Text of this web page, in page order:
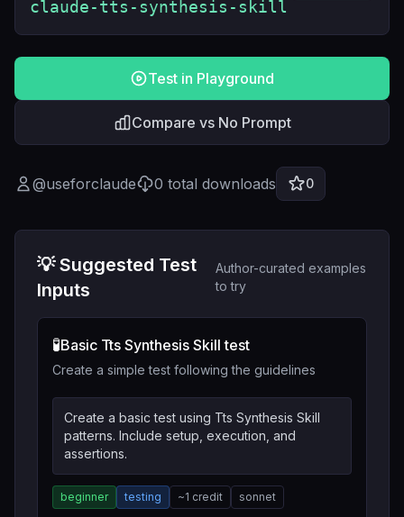
claude-tts-synthesis-skill
Test in Playground
Compare vs No Prompt
@useforclaude 0 total downloads 0
💡 Suggested Test
Inputs
Author-curated examples
to try
🧪Basic Tts Synthesis Skill test
Create a simple test following the guidelines
Create a basic test using Tts Synthesis Skill
patterns. Include setup, execution, and
assertions.
beginner testing ~1 credit sonnet